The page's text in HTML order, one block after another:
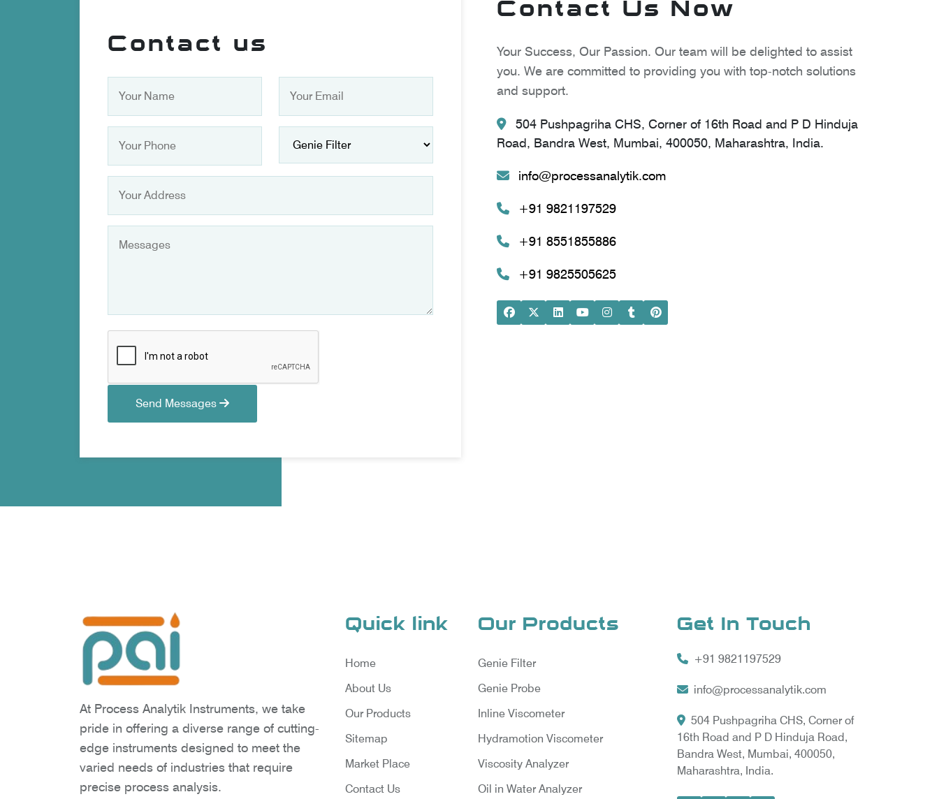
Contact us
Send Messages
Contact Us Now
Your Success, Our Passion. Our team will be delighted to assist
you. We are committed to providing you with top-notch solutions
and support.
504 Pushpagriha CHS, Corner of 16th Road and P D Hinduja
Road, Bandra West, Mumbai, 400050, Maharashtra, India.
info@processanalytik.com
+91 9821197529
+91 8551855886
+91 9825505625
At Process Analytik Instruments, we take
pride in offering a diverse range of cutting-
edge instruments designed to meet the
varied needs of industries that require
precise process analysis.
Quick link
Home
About Us
Our Products
Sitemap
Market Place
Contact Us
Our Products
Genie Filter
Genie Probe
Inline Viscometer
Hydramotion Viscometer
Viscosity Analyzer
Oil in Water Analyzer
Get In Touch
+91 9821197529
info@processanalytik.com
504 Pushpagriha CHS, Corner of
16th Road and P D Hinduja Road,
Bandra West, Mumbai, 400050,
Maharashtra, India.